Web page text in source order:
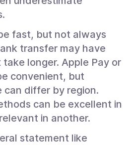
fast, but not always
transfer may have
longer. Apple Pay or
convenient, but
can differ by region.
can be excellent in
in another.
statement like